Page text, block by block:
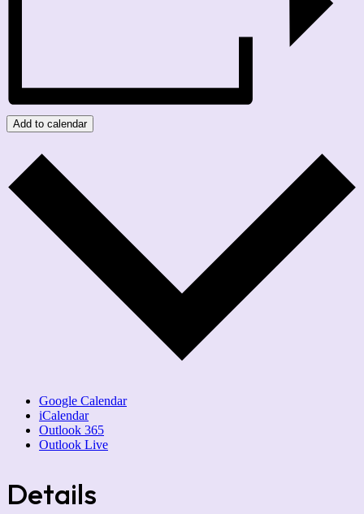
Add to calendar
Google Calendar
iCalendar
Outlook 365
Outlook Live
Details